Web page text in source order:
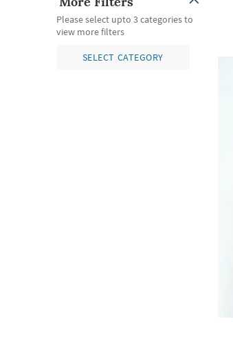
Please select upto 3 categories to
view more filters
SELECT CATEGORY